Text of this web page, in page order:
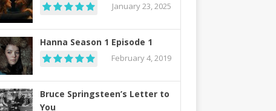
January 23, 2025
Hanna Season 1 Episode 1
February 4, 2019
Bruce Springsteen’s Letter to
You